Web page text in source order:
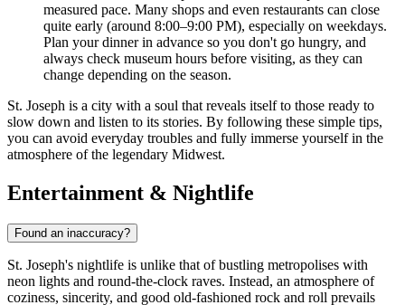
measured pace. Many shops and even restaurants can close
quite early (around 8:00–9:00 PM), especially on weekdays.
Plan your dinner in advance so you don't go hungry, and
always check museum hours before visiting, as they can
change depending on the season.
St. Joseph is a city with a soul that reveals itself to those ready to
slow down and listen to its stories. By following these simple tips,
you can avoid everyday troubles and fully immerse yourself in the
atmosphere of the legendary Midwest.
Entertainment & Nightlife
Found an inaccuracy?
St. Joseph's nightlife is unlike that of bustling metropolises with
neon lights and round-the-clock raves. Instead, an atmosphere of
coziness, sincerity, and good old-fashioned rock and roll prevails